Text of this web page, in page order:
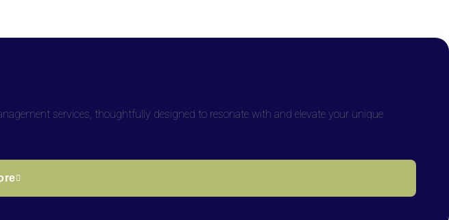
services, thoughtfully designed to resonate with and elevate your unique